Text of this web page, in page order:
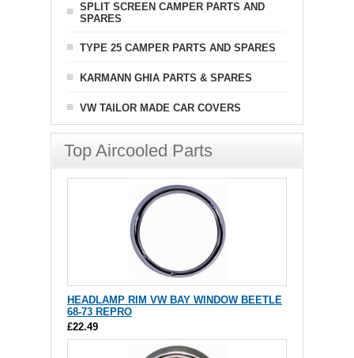
SPLIT SCREEN CAMPER PARTS AND
SPARES
TYPE 25 CAMPER PARTS AND SPARES
KARMANN GHIA PARTS & SPARES
VW TAILOR MADE CAR COVERS
Top Aircooled Parts
HEADLAMP RIM VW BAY WINDOW BEETLE
68-73 REPRO
£22.49